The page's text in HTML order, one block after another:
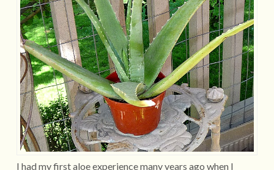
I had my first aloe experience many years ago when I